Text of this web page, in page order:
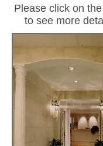
Please click on
to see more